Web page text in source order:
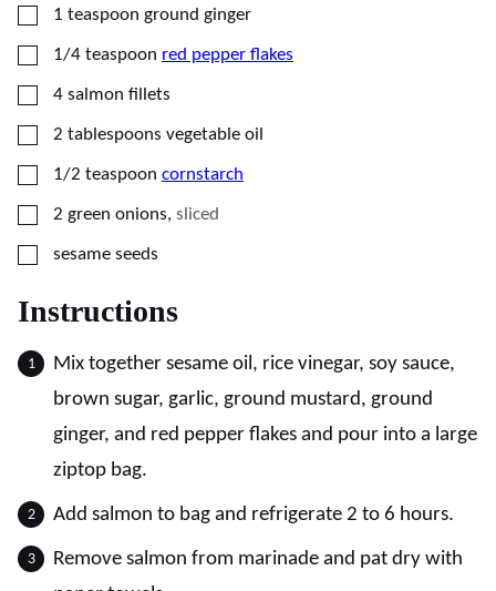
▢
1 teaspoon ground ginger
▢
1/4 teaspoon red pepper flakes
▢
4 salmon fillets
▢
2 tablespoons vegetable oil
▢
1/2 teaspoon cornstarch
▢
2 green onions, sliced
▢
sesame seeds
Instructions
Mix together sesame oil, rice vinegar, soy sauce,
brown sugar, garlic, ground mustard, ground
ginger, and red pepper flakes and pour into a large
ziptop bag.
Add salmon to bag and refrigerate 2 to 6 hours.
Remove salmon from marinade and pat dry with